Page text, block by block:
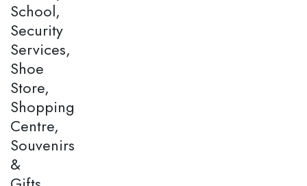
School,
Security
Services,
Shoe
Store,
Shopping
Centre,
Souvenirs
&